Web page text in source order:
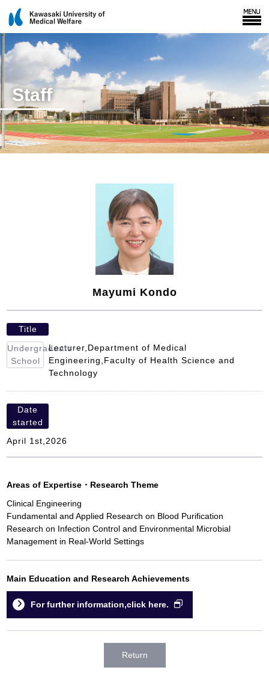
Staff
Mayumi Kondo
Title
Undergraduate
School
Lecturer,Department of Medical
Engineering,Faculty of Health Science and
Technology
Date
started
April 1st,2026
Areas of Expertise ・ Research Theme
Clinical Engineering
Fundamental and Applied Research on Blood Purification
Research on Infection Control and Environmental Microbial
Management in Real-World Settings
Main Education and Research Achievements
For further information,click here.
Return